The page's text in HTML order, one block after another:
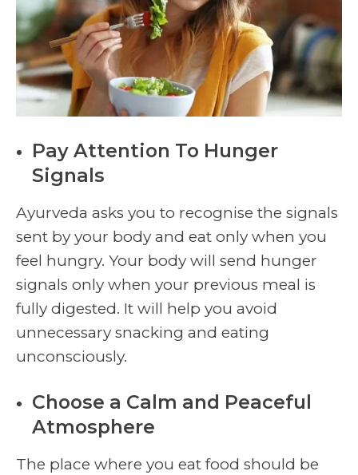
Pay Attention To Hunger
Signals
Ayurveda asks you to recognise the signals
sent by your body and eat only when you
feel hungry. Your body will send hunger
signals only when your previous meal is
fully digested. It will help you avoid
unnecessary snacking and eating
unconsciously.
Choose a Calm and Peaceful
Atmosphere
The place where you eat food should be